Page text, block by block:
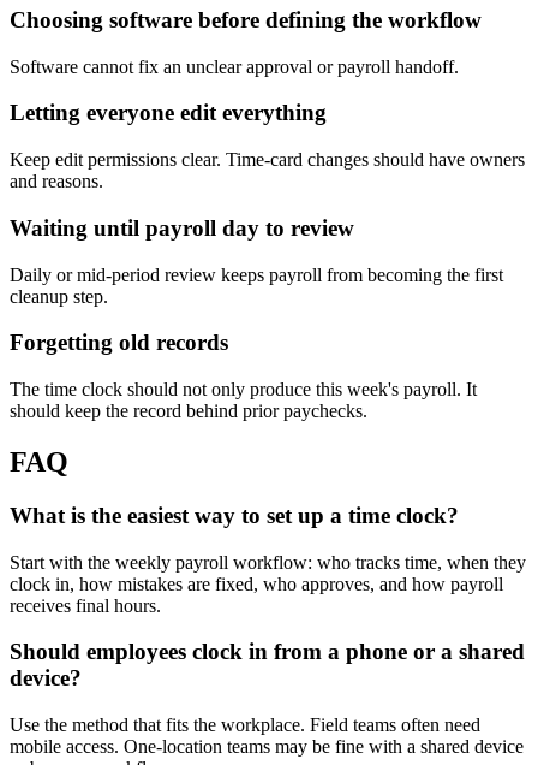
Choosing software before defining the workflow
Software cannot fix an unclear approval or payroll handoff.
Letting everyone edit everything
Keep edit permissions clear. Time-card changes should have owners
and reasons.
Waiting until payroll day to review
Daily or mid-period review keeps payroll from becoming the first
cleanup step.
Forgetting old records
The time clock should not only produce this week's payroll. It
should keep the record behind prior paychecks.
FAQ
What is the easiest way to set up a time clock?
Start with the weekly payroll workflow: who tracks time, when they
clock in, how mistakes are fixed, who approves, and how payroll
receives final hours.
Should employees clock in from a phone or a shared
device?
Use the method that fits the workplace. Field teams often need
mobile access. One-location teams may be fine with a shared device